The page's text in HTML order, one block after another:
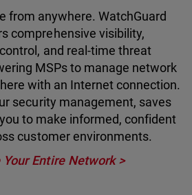
from anywhere. WatchGuard
comprehensive visibility,
and real-time threat
MSPs to manage network
with an Internet connection.
security management, saves
to make informed, confident
customer environments.
Your Entire Network